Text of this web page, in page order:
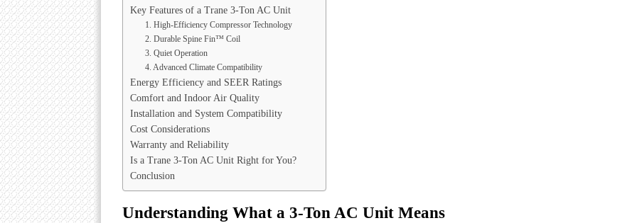
Key Features of a Trane 3-Ton AC Unit
1. High-Efficiency Compressor Technology
2. Durable Spine Fin™ Coil
3. Quiet Operation
4. Advanced Climate Compatibility
Energy Efficiency and SEER Ratings
Comfort and Indoor Air Quality
Installation and System Compatibility
Cost Considerations
Warranty and Reliability
Is a Trane 3-Ton AC Unit Right for You?
Conclusion
Understanding What a 3-Ton AC Unit Means